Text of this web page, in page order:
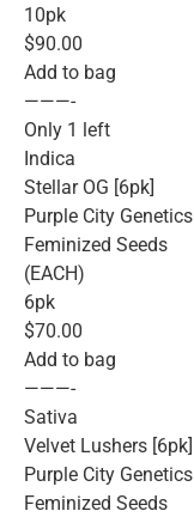
10pk
$90.00
Add to bag
———-
Only 1 left
Indica
Stellar OG [6pk]
Purple City Genetics
Feminized Seeds
(EACH)
6pk
$70.00
Add to bag
———-
Sativa
Velvet Lushers [6pk]
Purple City Genetics
Feminized Seeds